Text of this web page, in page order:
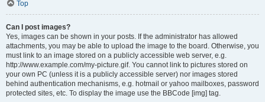
Top
Can I post images?
Yes, images can be shown in your posts. If the administrator has allowed
attachments, you may be able to upload the image to the board. Otherwise, you
must link to an image stored on a publicly accessible web server, e.g.
http://www.example.com/my-picture.gif. You cannot link to pictures stored on
your own PC (unless it is a publicly accessible server) nor images stored
behind authentication mechanisms, e.g. hotmail or yahoo mailboxes, password
protected sites, etc. To display the image use the BBCode [img] tag.